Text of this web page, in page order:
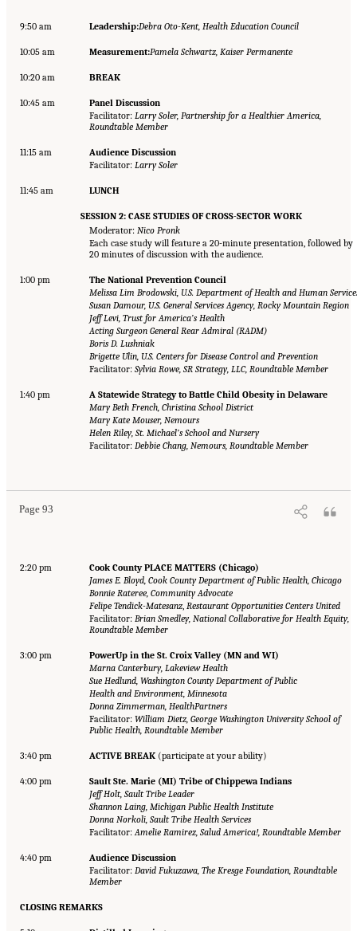
9:50 am Leadership:Debra Oto-Kent, Health Education Council
10:05 am Measurement:Pamela Schwartz, Kaiser Permanente
10:20 am BREAK
10:45 am
Panel Discussion
Facilitator: Larry Soler, Partnership for a Healthier America,
Roundtable Member
11:15 am
Audience Discussion
Facilitator: Larry Soler
11:45 am LUNCH
SESSION 2: CASE STUDIES OF CROSS-SECTOR WORK
Moderator: Nico Pronk
Each case study will feature a 20-minute presentation, followed by
20 minutes of discussion with the audience.
1:00 pm
The National Prevention Council
Melissa Lim Brodowski, U.S. Department of Health and Human
Susan Damour, U.S. General Services Agency, Rocky Mountain Region
Jeff Levi, Trust for America’s Health
Acting Surgeon General Rear Admiral (RADM)
Boris D. Lushniak
Brigette Ulin, U.S. Centers for Disease Control and Prevention
Facilitator: Sylvia Rowe, SR Strategy, LLC, Roundtable Member
1:40 pm
A Statewide Strategy to Battle Child Obesity in Delaware
Mary Beth French, Christina School District
Mary Kate Mouser, Nemours
Helen Riley, St. Michael’s School and Nursery
Facilitator: Debbie Chang, Nemours, Roundtable Member
Page 93
2:20 pm
Cook County PLACE MATTERS (Chicago)
James E. Bloyd, Cook County Department of Public Health, Chicago
Bonnie Rateree, Community Advocate
Felipe Tendick-Matesanz Restaurant Opportunities Centers United
Facilitator: Brian Smedley, National Collaborative for Health Equity,
Roundtable Member
3:00 pm
PowerUp in the St. Croix Valley (MN and WI)
Marna Canterbury, Lakeview Health
Sue Hedlund, Washington County Department of Public
Health and Environment, Minnesota
Donna Zimmerman, HealthPartners
Facilitator: William Dietz, George Washington University School of
Public Health, Roundtable Member
3:40 pm ACTIVE BREAK (participate at your ability)
4:00 pm
Sault Ste. Marie (MI) Tribe of Chippewa Indians
Jeff Holt, Sault Tribe Leader
Shannon Laing, Michigan Public Health Institute
Donna Norkoli, Sault Tribe Health Services
Facilitator: Amelie Ramirez, Salud America!, Roundtable Member
4:40 pm
Audience Discussion
Facilitator: David Fukuzawa, The Kresge Foundation, Roundtable
Member
CLOSING REMARKS